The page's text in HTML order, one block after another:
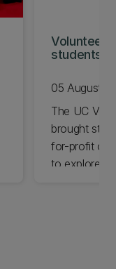
students
05 August
The UC
brought
for-profit
to explore